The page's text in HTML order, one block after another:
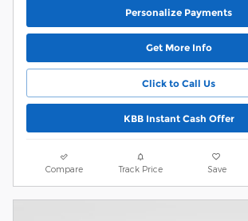
Personalize Payments
Get More Info
Click to Call Us
KBB Instant Cash Offer
Compare Track Price Save